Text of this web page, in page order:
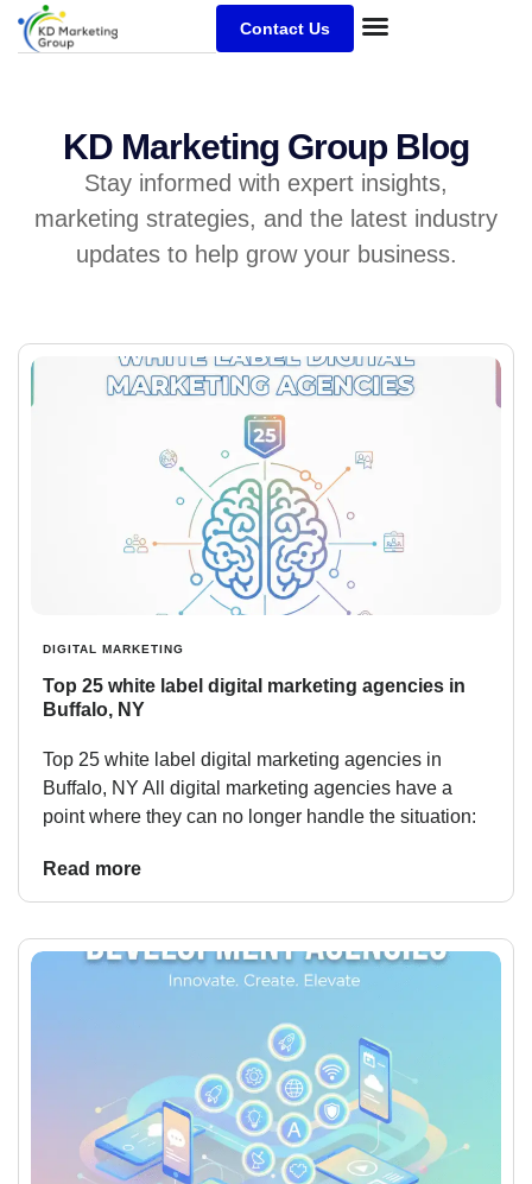
Contact Us
KD Marketing Group Blog
Stay informed with expert insights,
marketing strategies, and the latest industry
updates to help grow your business.
DIGITAL MARKETING
Top 25 white label digital marketing agencies in
Buffalo, NY
Top 25 white label digital marketing agencies in
Buffalo, NY All digital marketing agencies have a
point where they can no longer handle the situation:
Read more